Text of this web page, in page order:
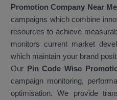
Promotion Company Near Me
campaigns which combine
resources to achieve
monitors current market
which maintain your brand
Our Pin Code Wise
campaign monitoring,
optimisation. We provide